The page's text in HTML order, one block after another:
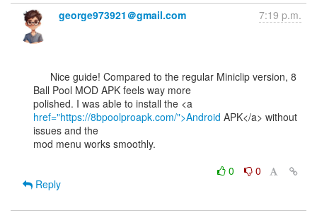
george973921＠gmail.com 7:19 p.m.
Ball Pool MOD APK feels way more
href="https://8bpoolproapk.com/">Android APK</a> without
issues and the
mod menu works smoothly.
0
0
Reply